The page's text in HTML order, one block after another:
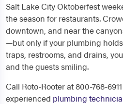
Salt Lake City Oktoberfest
the season for restaurants.
downtown, and near the
—but only if your plumbing
traps, restrooms, and drains,
and the guests smiling.
Call Roto-Rooter at 800-768-
experienced plumbing